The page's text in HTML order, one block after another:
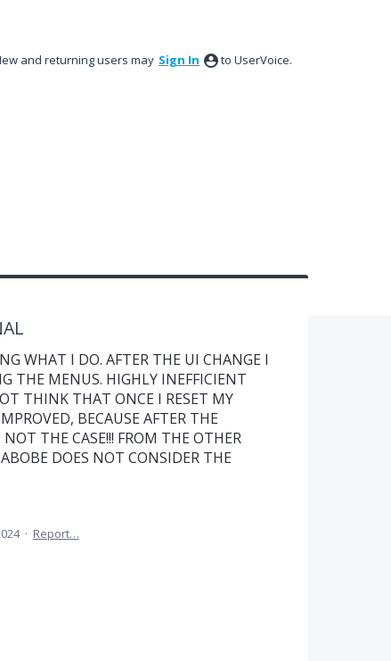
and returning users may Sign In to UserVoice.
WHAT I DO. AFTER THE UI CHANGE I
THE MENUS. HIGHLY INEFFICIENT
THINK THAT ONCE I RESET MY
BECAUSE AFTER THE
THE CASE!!! FROM THE OTHER
DOES NOT CONSIDER THE
· Report…